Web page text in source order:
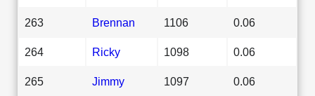
263 Brennan 1106 0.06
264 Ricky 1098 0.06
265 Jimmy 1097 0.06